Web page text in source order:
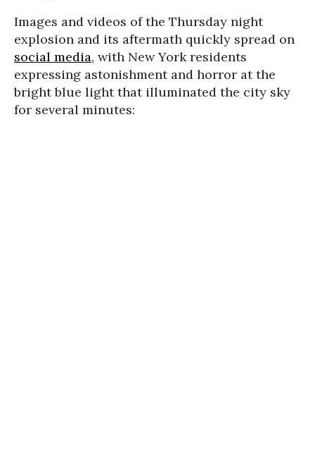
Images and videos of the Thursday night
explosion and its aftermath quickly spread on
social media, with New York residents
expressing astonishment and horror at the
bright blue light that illuminated the city sky
for several minutes: